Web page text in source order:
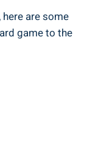
are some
game to the